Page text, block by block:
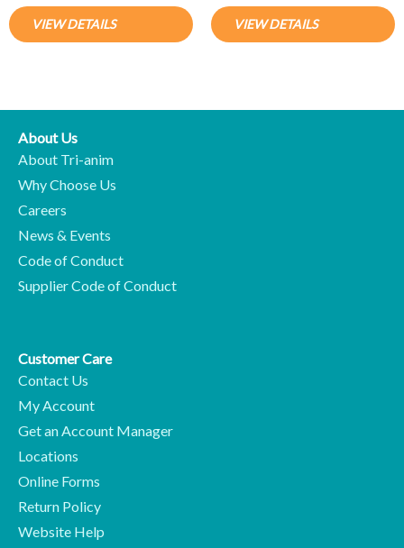
VIEW DETAILS VIEW DETAILS
About Us
About Tri-anim
Why Choose Us
Careers
News & Events
Code of Conduct
Supplier Code of Conduct
Customer Care
Contact Us
My Account
Get an Account Manager
Locations
Online Forms
Return Policy
Website Help